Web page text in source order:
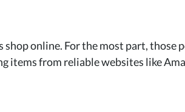
online. For the most part, those
items from reliable websites like